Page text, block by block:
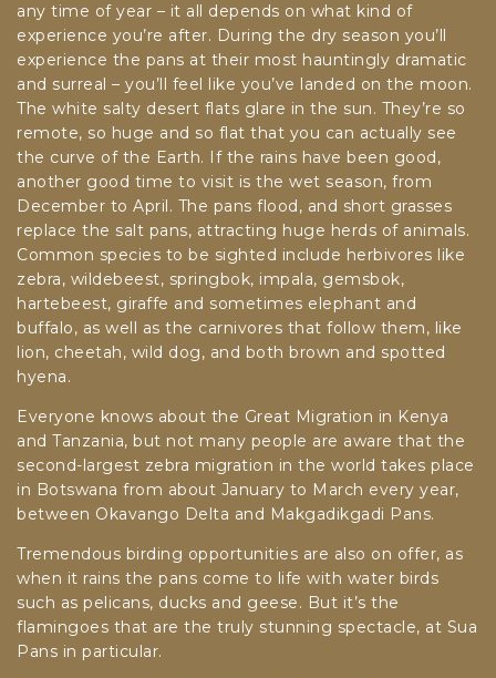
any time of year – it all depends on what kind of
experience you’re after. During the dry season you’ll
experience the pans at their most hauntingly dramatic
and surreal – you’ll feel like you’ve landed on the moon.
The white salty desert flats glare in the sun. They’re so
remote, so huge and so flat that you can actually see
the curve of the Earth. If the rains have been good,
another good time to visit is the wet season, from
December to April. The pans flood, and short grasses
replace the salt pans, attracting huge herds of animals.
Common species to be sighted include herbivores like
zebra, wildebeest, springbok, impala, gemsbok,
hartebeest, giraffe and sometimes elephant and
buffalo, as well as the carnivores that follow them, like
lion, cheetah, wild dog, and both brown and spotted
hyena.
Everyone knows about the Great Migration in Kenya
and Tanzania, but not many people are aware that the
second-largest zebra migration in the world takes place
in Botswana from about January to March every year,
between Okavango Delta and Makgadikgadi Pans.
Tremendous birding opportunities are also on offer, as
when it rains the pans come to life with water birds
such as pelicans, ducks and geese. But it’s the
flamingoes that are the truly stunning spectacle, at Sua
Pans in particular.